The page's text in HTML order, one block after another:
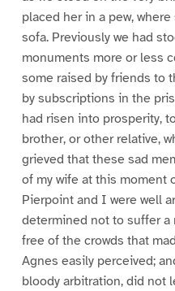
placed her in a pew,
sofa. Previously we had
monuments more or less
some raised by friends to
by subscriptions in the
had risen into prosperity,
brother, or other relative,
grieved that these sad
of my wife at this moment
Pierpoint and I were well
determined not to suffer a
free of the crowds that
Agnes easily perceived;
bloody arbitration, did not